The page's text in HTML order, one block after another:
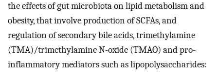
the effects of gut microbiota on lipid metabolism and
obesity, that involve production of SCFAs, and
regulation of secondary bile acids, trimethylamine
(TMA)/trimethylamine N-oxide (TMAO) and pro-
inflammatory mediators such as lipopolysaccharides: